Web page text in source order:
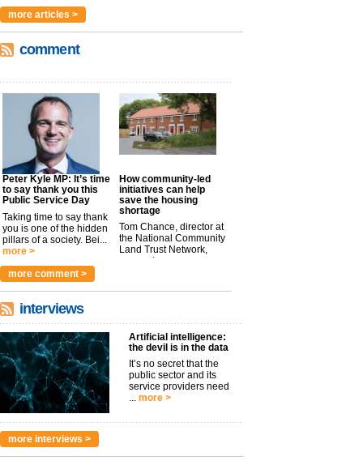
more articles >
comment
Peter Kyle MP: It’s time
to say thank you this
Public Service Day
Taking time to say thank
you is one of the hidden
pillars of a society. Bei...
more >
How community-led
initiatives can help
save the housing
shortage
Tom Chance, director at
the National Community
Land Trust Network,
argues t...
more comment >
interviews
Artificial intelligence:
the devil is in the data
It’s no secret that the
public sector and its
service providers need
... more >
more interviews >